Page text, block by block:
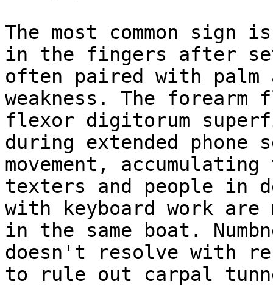
The most common
in the fingers after
often paired with palm
weakness. The
flexor digitorum
during extended
movement,
texters and people in
with keyboard work are
in the same boat.
doesn't resolve with
to rule out carpal